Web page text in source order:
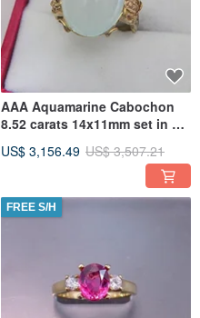
AAA Aquamarine Cabochon
8.52 carats 14x11mm set in an
US$ 3,156.49 US$ 3,507.21
FREE S/H